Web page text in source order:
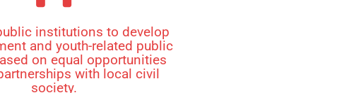
institutions to develop
and youth-related public
on equal opportunities
with local civil
society.